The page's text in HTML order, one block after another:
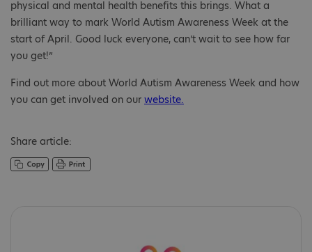
physical and mental health benefits this brings. What a
brilliant way to mark World Autism Awareness Week at the
start of April. Good luck everyone, can’t wait to see how far
you get!”
Find out more about World Autism Awareness Week and how
you can get involved on our website.
Share article: